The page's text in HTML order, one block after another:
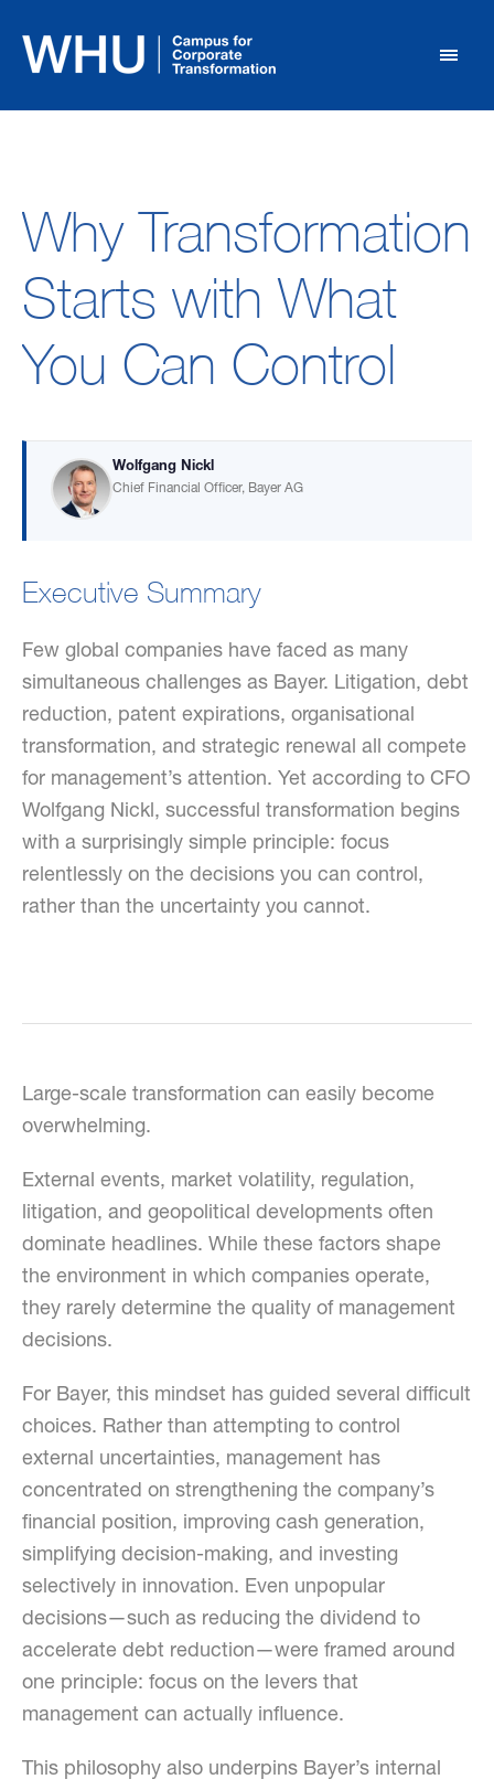
Why Transformation
Starts with What
You Can Control
Wolfgang Nickl
Chief Financial Officer, Bayer AG
Executive Summary
Few global companies have faced as many
simultaneous challenges as Bayer. Litigation, debt
reduction, patent expirations, organisational
transformation, and strategic renewal all compete
for management’s attention. Yet according to CFO
Wolfgang Nickl, successful transformation begins
with a surprisingly simple principle: focus
relentlessly on the decisions you can control,
rather than the uncertainty you cannot.
Large-scale transformation can easily become
overwhelming.
External events, market volatility, regulation,
litigation, and geopolitical developments often
dominate headlines. While these factors shape
the environment in which companies operate,
they rarely determine the quality of management
decisions.
For Bayer, this mindset has guided several difficult
choices. Rather than attempting to control
external uncertainties, management has
concentrated on strengthening the company’s
financial position, improving cash generation,
simplifying decision-making, and investing
selectively in innovation. Even unpopular
decisions—such as reducing the dividend to
accelerate debt reduction—were framed around
one principle: focus on the levers that
management can actually influence.
This philosophy also underpins Bayer’s internal